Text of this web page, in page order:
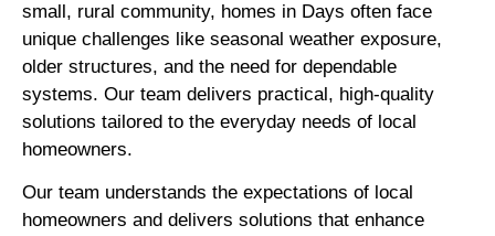
small, rural community, homes in Days often face
unique challenges like seasonal weather exposure,
older structures, and the need for dependable
systems. Our team delivers practical, high-quality
solutions tailored to the everyday needs of local
homeowners.
Our team understands the expectations of local
homeowners and delivers solutions that enhance